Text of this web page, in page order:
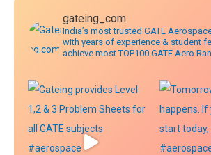
gateing_com
India’s most trusted GATE
with years of experience & student
achieve most TOP100 GATE Aero